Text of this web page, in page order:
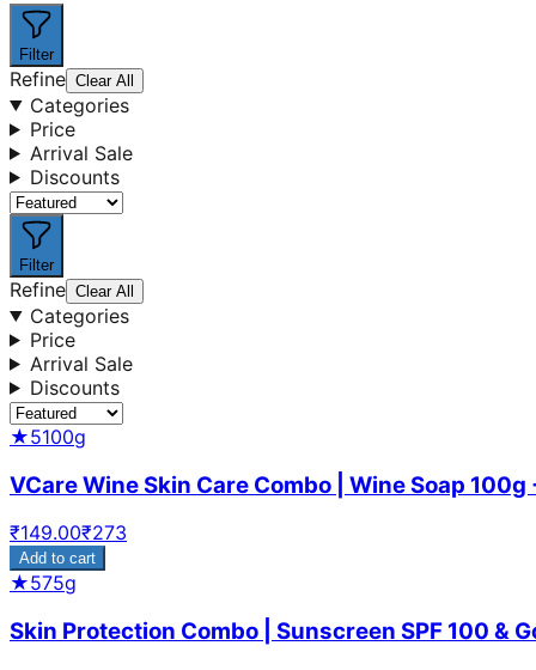
Filter
Refine Clear All
Categories
Price
Arrival Sale
Discounts
Filter
Refine Clear All
Categories
Price
Arrival Sale
Discounts
★5100g
VCare Wine Skin Care Combo | Wine Soap 100g
₹149.00₹273
Add to cart
★575g
Skin Protection Combo | Sunscreen SPF 100 &